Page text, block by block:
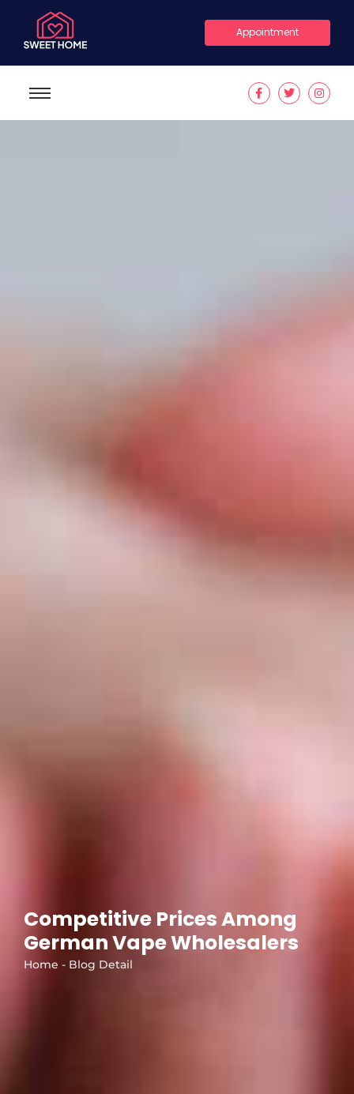
Appointment
Competitive Prices Among
German Vape Wholesalers
Home - Blog Detail